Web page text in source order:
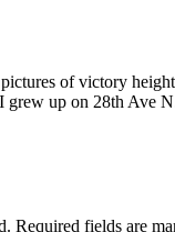
of victory
up on 28th Ave
Required fields are